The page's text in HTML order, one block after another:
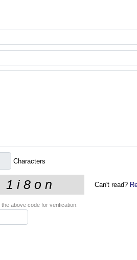
Characters
Can't read?
the above code for verification.